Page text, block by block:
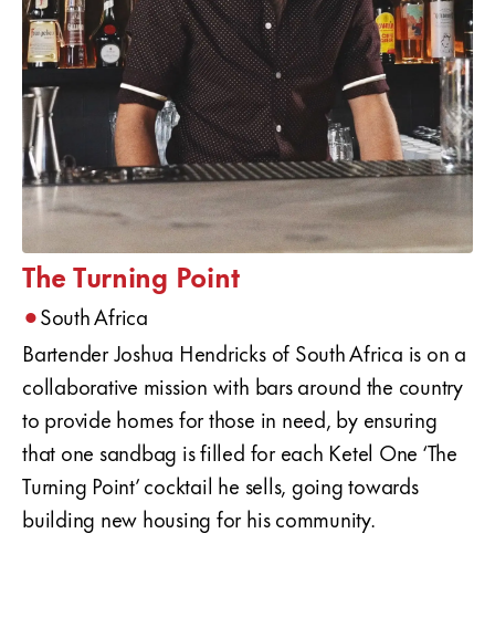
The Turning Point
•South Africa
Bartender Joshua Hendricks of South Africa is on a
collaborative mission with bars around the country
to provide homes for those in need, by ensuring
that one sandbag is filled for each Ketel One ‘The
Turning Point’ cocktail he sells, going towards
building new housing for his community.